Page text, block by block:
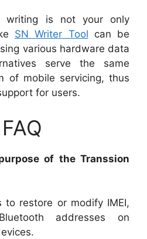
writing is not your only
SN Writer Tool can be
various hardware data
serve the same
of mobile servicing, thus
for users.
of the Transsion
to restore or modify IMEI,
addresses on